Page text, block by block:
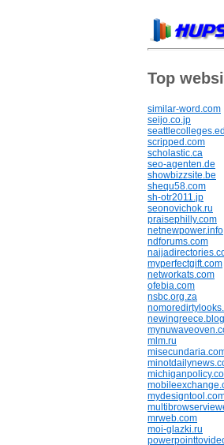
Top
similar-word.com
seijo.co.jp
scripped.com
scholastic.ca
seo-agenten.de
showbizzsite.be
shequ58.com
sh-otr2011.jp
seonovichok.ru
praisephilly.com
netnewpower.info
ndforums.com
myperfectgift.com
networkats.com
ofebia.com
nsbc.org.za
mlm.ru
mrweb.com
moi-glazki.ru